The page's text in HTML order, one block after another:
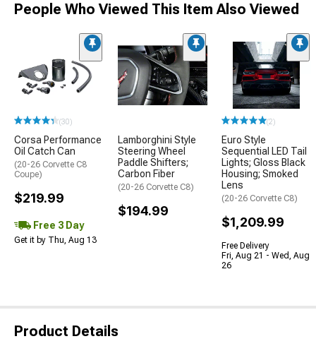
People Who Viewed This Item Also Viewed
(30)
Corsa Performance
Oil Catch Can
(20-26 Corvette C8
Coupe)
$219.99
Free 3 Day
Get it by Thu, Aug 13
Lamborghini Style
Steering Wheel
Paddle Shifters;
Carbon Fiber
(20-26 Corvette C8)
$194.99
(2)
Euro Style
Sequential LED Tail
Lights; Gloss Black
Housing; Smoked
Lens
(20-26 Corvette C8)
$1,209.99
Free Delivery
Fri, Aug 21 - Wed, Aug
26
Product Details